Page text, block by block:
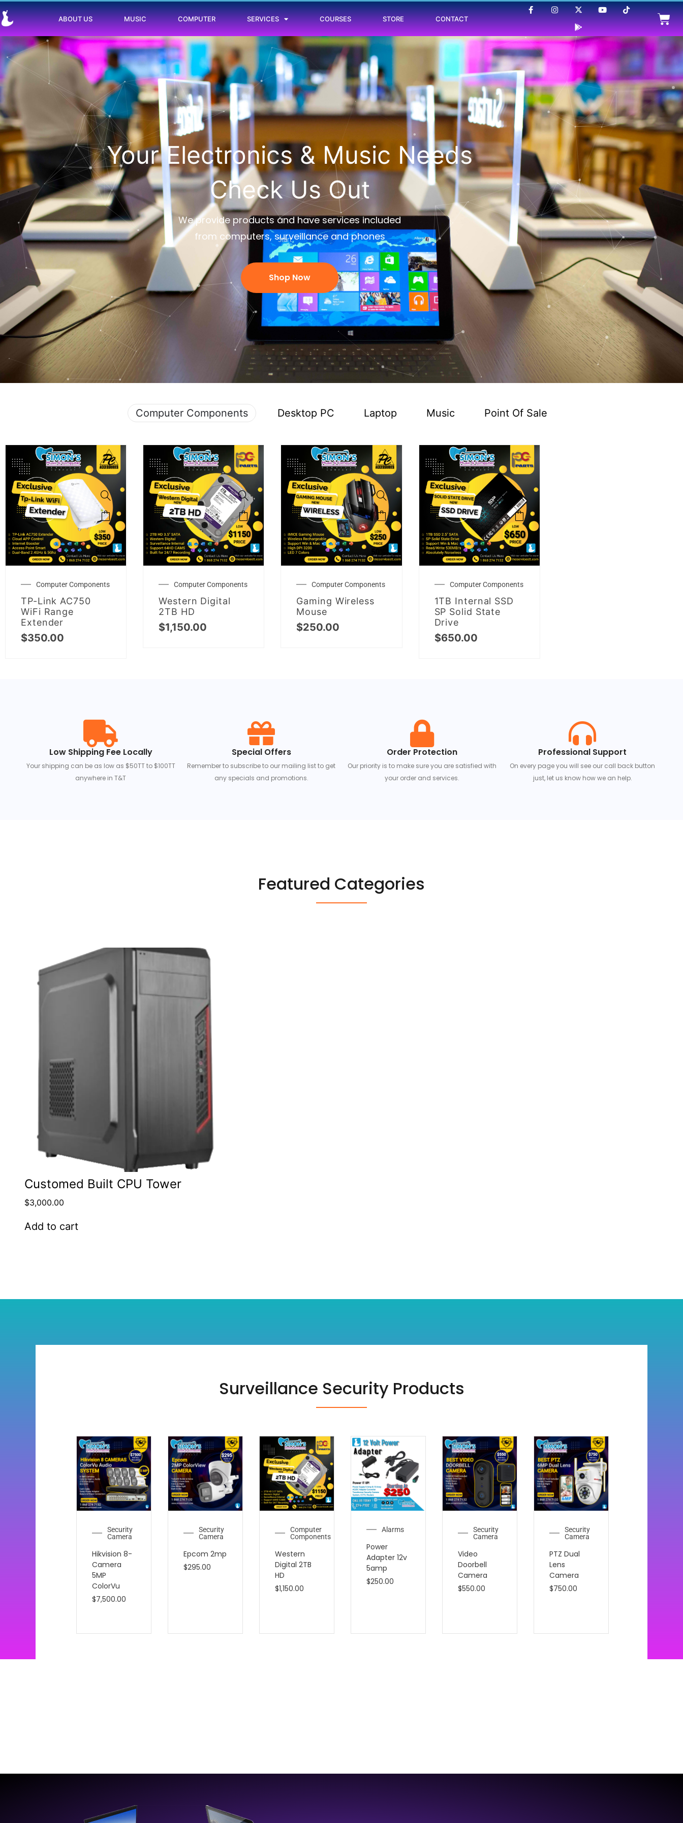
ABOUT US MUSIC COMPUTER SERVICES COURSES STORE CONTACT
Your Electronics & Music Needs
Check Us Out
We provide products and have services included
from computers, surveillance and phones
Shop Now
Computer Components Desktop PC Laptop Music Point Of Sale
Computer Components
TP-Link AC750
WiFi Range
Extender
$350.00
Computer Components
Western Digital
2TB HD
$1,150.00
Computer Components
Gaming Wireless
Mouse
$250.00
Computer Components
1TB Internal SSD
SP Solid State
Drive
$650.00
Low Shipping Fee Locally
Your shipping can be as low as $50TT to $100TT
anywhere in T&T
Special Offers
Remember to subscribe to our mailing list to get
any specials and promotions.
Order Protection
Our priority is to make sure you are satisfied with
your order and services.
Professional Support
On every page you will see our call back button
just, let us know how we an help.
Featured Categories
Customed Built CPU Tower
$3,000.00
Add to cart
Surveillance Security Products
Security
Camera
Hikvision 8-
Camera
5MP
ColorVu
$7,500.00
Security
Camera
Epcom 2mp
$295.00
Computer
Components
Western
Digital 2TB
HD
$1,150.00
Alarms
Power
Adapter 12v
5amp
$250.00
Security
Camera
Video
Doorbell
Camera
$550.00
Security
Camera
PTZ Dual
Lens
Camera
$750.00